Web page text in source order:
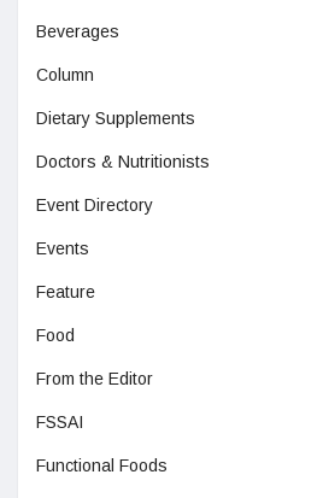
Beverages
Column
Dietary Supplements
Doctors & Nutritionists
Event Directory
Events
Feature
Food
From the Editor
FSSAI
Functional Foods